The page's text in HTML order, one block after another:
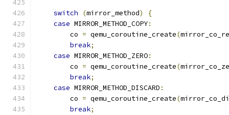
switch (mirror_method)
{
case MIRROR_METHOD_COPY:
        co
= qemu_coroutine_create(
break;
case MIRROR_METHOD_ZERO:
        co
= qemu_coroutine_create(
break;
case MIRROR_METHOD_DISCARD :
        co
= qemu_coroutine_create(
break;